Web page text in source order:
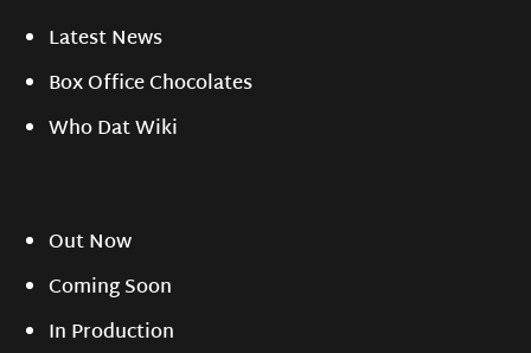
Latest News
Box Office Chocolates
Who Dat Wiki
Out Now
Coming Soon
In Production